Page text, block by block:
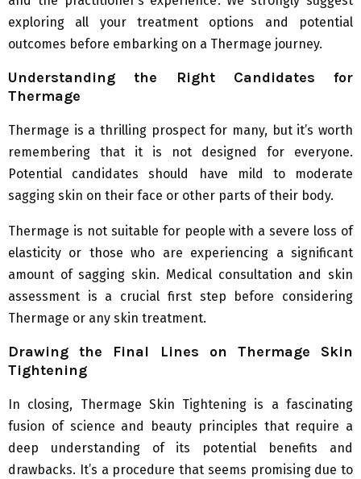
exploring all your treatment options and potential
outcomes before embarking on a Thermage journey.
Understanding the Right Candidates for
Thermage
Thermage is a thrilling prospect for many, but it’s worth
remembering that it is not designed for everyone.
Potential candidates should have mild to moderate
sagging skin on their face or other parts of their body.
Thermage is not suitable for people with a severe loss of
elasticity or those who are experiencing a significant
amount of sagging skin. Medical consultation and skin
assessment is a crucial first step before considering
Thermage or any skin treatment.
Drawing the Final Lines on Thermage Skin
Tightening
In closing, Thermage Skin Tightening is a fascinating
fusion of science and beauty principles that require a
deep understanding of its potential benefits and
drawbacks. It’s a procedure that seems promising due to